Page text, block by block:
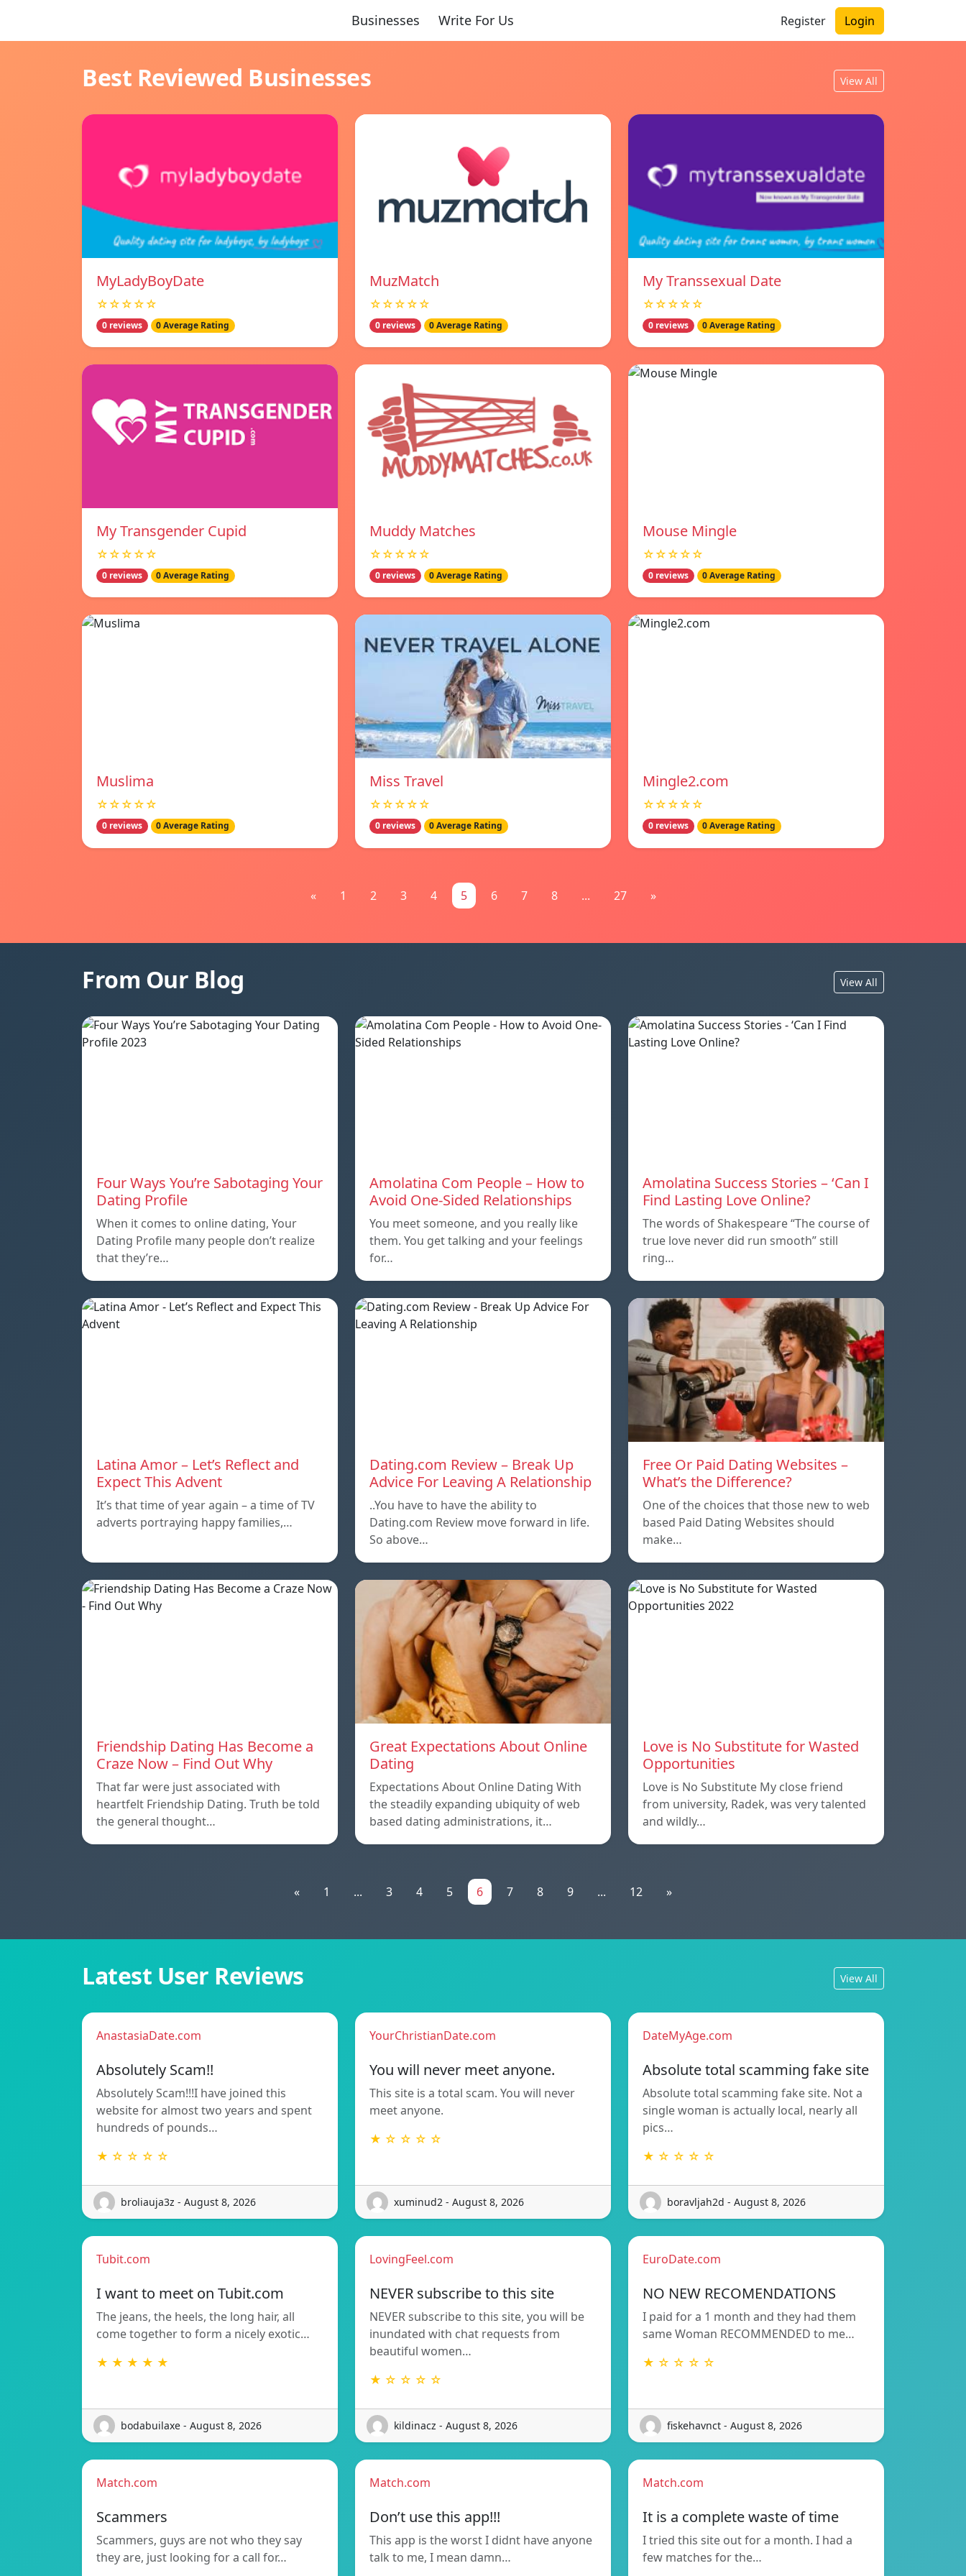
Businesses Write For Us Register Login
Best Reviewed Businesses View All
MyLadyBoyDate
☆☆☆☆☆
0 reviews 0 Average Rating
MuzMatch
☆☆☆☆☆
0 reviews 0 Average Rating
My Transsexual Date
☆☆☆☆☆
0 reviews 0 Average Rating
My Transgender Cupid
☆☆☆☆☆
0 reviews 0 Average Rating
Muddy Matches
☆☆☆☆☆
0 reviews 0 Average Rating
Mouse Mingle
☆☆☆☆☆
0 reviews 0 Average Rating
Muslima
☆☆☆☆☆
0 reviews 0 Average Rating
Miss Travel
☆☆☆☆☆
0 reviews 0 Average Rating
Mingle2.com
☆☆☆☆☆
0 reviews 0 Average Rating
« 1 2 3 4 5 6 7 8 ... 27 »
From Our Blog View All
Four Ways You’re Sabotaging Your
Dating Profile
When it comes to online dating, Your
Dating Profile many people don’t realize
that they’re…
Amolatina Com People – How to
Avoid One-Sided Relationships
You meet someone, and you really like
them. You get talking and your feelings
for…
Amolatina Success Stories – ‘Can I
Find Lasting Love Online?
The words of Shakespeare “The course of
true love never did run smooth” still
ring…
Latina Amor – Let’s Reflect and
Expect This Advent
It’s that time of year again – a time of TV
adverts portraying happy families,…
Dating.com Review – Break Up
Advice For Leaving A Relationship
..You have to have the ability to
Dating.com Review move forward in life.
So above…
Free Or Paid Dating Websites –
What’s the Difference?
One of the choices that those new to web
based Paid Dating Websites should
make…
Friendship Dating Has Become a
Craze Now – Find Out Why
That far were just associated with
heartfelt Friendship Dating. Truth be told
the general thought…
Great Expectations About Online
Dating
Expectations About Online Dating With
the steadily expanding ubiquity of web
based dating administrations, it…
Love is No Substitute for Wasted
Opportunities
Love is No Substitute My close friend
from university, Radek, was very talented
and wildly…
« 1 ... 3 4 5 6 7 8 9 ... 12 »
Latest User Reviews View All
AnastasiaDate.com
Absolutely Scam!!
Absolutely Scam!!!I have joined this
website for almost two years and spent
hundreds of pounds…
★ ☆ ☆ ☆ ☆
broliauja3z - August 8, 2026
YourChristianDate.com
You will never meet anyone.
This site is a total scam. You will never
meet anyone.
★ ☆ ☆ ☆ ☆
xuminud2 - August 8, 2026
DateMyAge.com
Absolute total scamming fake site
Absolute total scamming fake site. Not a
single woman is actually local, nearly all
pics…
★ ☆ ☆ ☆ ☆
boravljah2d - August 8, 2026
Tubit.com
I want to meet on Tubit.com
The jeans, the heels, the long hair, all
come together to form a nicely exotic…
★ ★ ★ ★ ★
bodabuilaxe - August 8, 2026
LovingFeel.com
NEVER subscribe to this site
NEVER subscribe to this site, you will be
inundated with chat requests from
beautiful women…
★ ☆ ☆ ☆ ☆
kildinacz - August 8, 2026
EuroDate.com
NO NEW RECOMENDATIONS
I paid for a 1 month and they had them
same Woman RECOMMENDED to me…
★ ☆ ☆ ☆ ☆
fiskehavnct - August 8, 2026
Match.com
Scammers
Scammers, guys are not who they say
they are, just looking for a call for…
Match.com
Don’t use this app!!!
This app is the worst I didnt have anyone
talk to me, I mean damn…
Match.com
It is a complete waste of time
I tried this site out for a month. I had a
few matches for the…